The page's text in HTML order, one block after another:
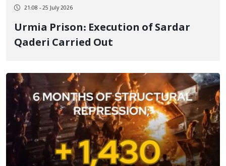
21:08 - 25 July 2026
Urmia Prison: Execution of Sardar
Qaderi Carried Out